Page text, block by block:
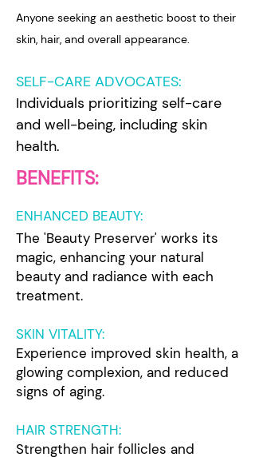
Anyone seeking an aesthetic boost to their
skin, hair, and overall appearance.
SELF-CARE ADVOCATES:
Individuals prioritizing self-care
and well-being, including skin
health.
BENEFITS:
ENHANCED BEAUTY:
The 'Beauty Preserver' works its
magic, enhancing your natural
beauty and radiance with each
treatment.
SKIN VITALITY:
Experience improved skin health, a
glowing complexion, and reduced
signs of aging.
HAIR STRENGTH:
Strengthen hair follicles and